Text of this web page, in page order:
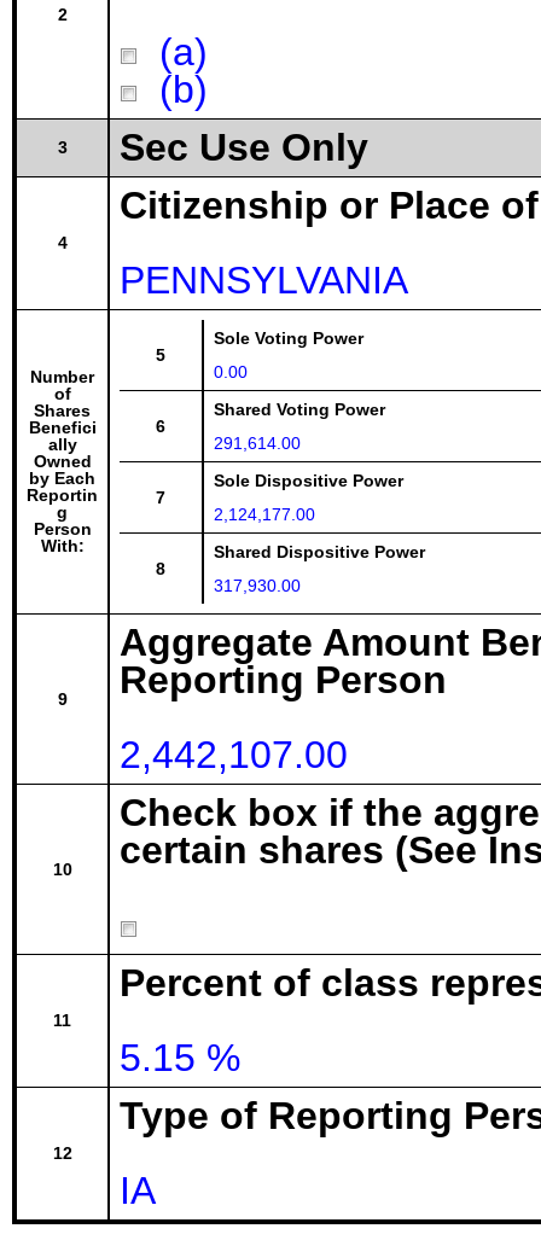
2
(a)
(b)
3 Sec Use Only
4
Citizenship or Place
PENNSYLVANIA
Number
of
Shares
Benefici
ally
Owned
by Each
Reportin
g
Person
With:
5
Sole Voting Power
0.00
6
Shared Voting Power
291,614.00
7
Sole Dispositive Power
2,124,177.00
8
Shared Dispositive Power
317,930.00
9
Aggregate Amount
Reporting Person
2,442,107.00
10
Check box if the
certain shares (See
11
Percent of class
5.15 %
12
Type of Reporting
IA